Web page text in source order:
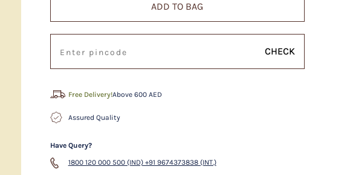
ADD TO BAG
CHECK
Free Delivery!Above 600 AED
Assured Quality
Have Query?
1800 120 000 500 (IND) +91 9674373838 (INT.)